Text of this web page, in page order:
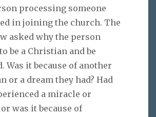
processing someone
in joining the church. The
asked why the person
be a Christian and be
Was it because of another
or a dream they had? Had
a miracle or
was it because of